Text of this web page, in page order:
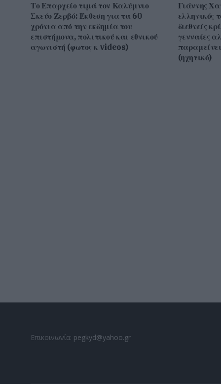
Το Επαρχείο τιμά τον Καλύμνιο
Σκεύο Ζερβό: Έκθεση για τα 60
χρόνια από την εκδημία του
επιστήμονα, πολιτικού και εθνικού
αγωνιστή (φωτος κ videos)
Γιάννης
ελληνικός
διεθνείς
γενναίες
(ηχητικό)
Επικοινωνία: pegkyd@yahoo.gr